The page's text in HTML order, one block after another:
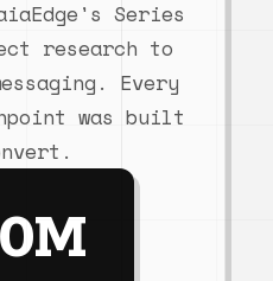
Series
research to
Every
was built